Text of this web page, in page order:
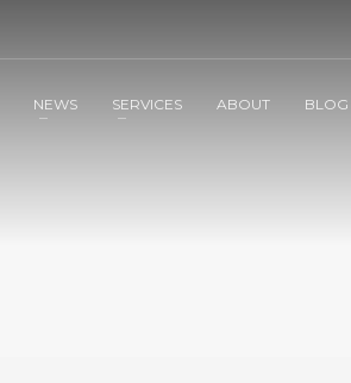
NEWS SERVICES ABOUT BLOG